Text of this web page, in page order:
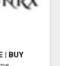
| BUY